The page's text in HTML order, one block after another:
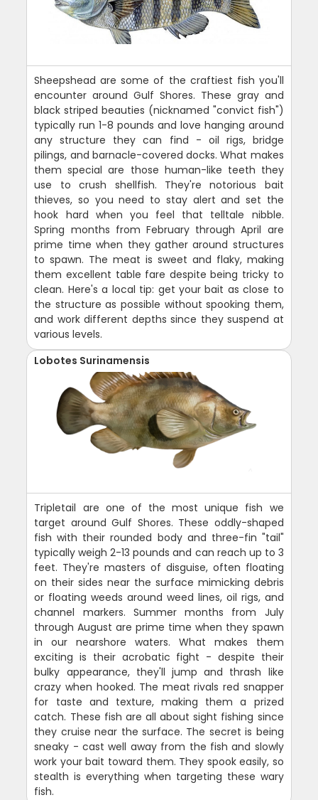
Sheepshead are some of the craftiest fish you'll
encounter around Gulf Shores. These gray and
black striped beauties (nicknamed "convict fish")
typically run 1-8 pounds and love hanging around
any structure they can find - oil rigs, bridge
pilings, and barnacle-covered docks. What makes
them special are those human-like teeth they
use to crush shellfish. They're notorious bait
thieves, so you need to stay alert and set the
hook hard when you feel that telltale nibble.
Spring months from February through April are
prime time when they gather around structures
to spawn. The meat is sweet and flaky, making
them excellent table fare despite being tricky to
clean. Here's a local tip: get your bait as close to
the structure as possible without spooking them,
and work different depths since they suspend at
various levels.
Lobotes Surinamensis
Tripletail are one of the most unique fish we
target around Gulf Shores. These oddly-shaped
fish with their rounded body and three-fin "tail"
typically weigh 2-13 pounds and can reach up to 3
feet. They're masters of disguise, often floating
on their sides near the surface mimicking debris
or floating weeds around weed lines, oil rigs, and
channel markers. Summer months from July
through August are prime time when they spawn
in our nearshore waters. What makes them
exciting is their acrobatic fight - despite their
bulky appearance, they'll jump and thrash like
crazy when hooked. The meat rivals red snapper
for taste and texture, making them a prized
catch. These fish are all about sight fishing since
they cruise near the surface. The secret is being
sneaky - cast well away from the fish and slowly
work your bait toward them. They spook easily, so
stealth is everything when targeting these wary
fish.